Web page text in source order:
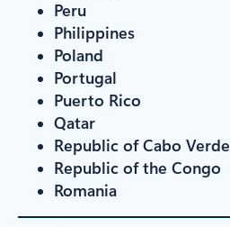
Peru
Philippines
Poland
Portugal
Puerto Rico
Qatar
Republic of Cabo Verde
Republic of the Congo
Romania